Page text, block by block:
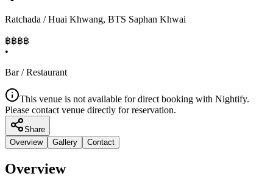
Ratchada / Huai Khwang, BTS Saphan Khwai
฿฿฿฿
•
Bar / Restaurant
This venue is not available for direct booking with Nightify.
Please contact venue directly for reservation.
Share
Overview
Gallery Contact
Overview